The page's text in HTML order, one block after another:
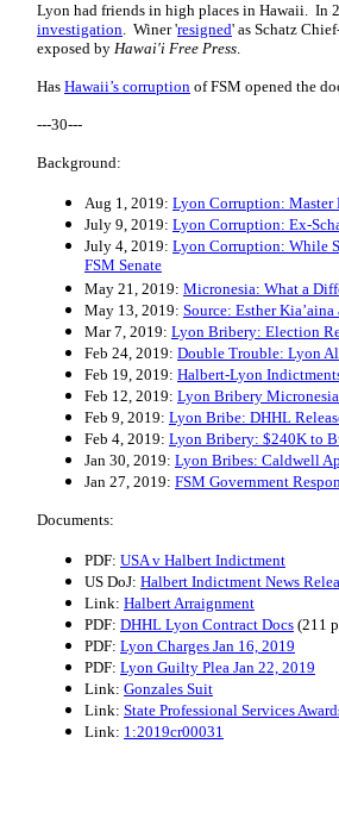
Lyon had friends in high places in Hawaii. In
investigation. Winer 'resigned' as Schatz
exposed by Hawai'i Free Press.
Has Hawaii’s corruption of FSM opened the
---30---
Background:
Aug 1, 2019: Lyon Corruption: Master
July 9, 2019: Lyon Corruption: Ex-
July 4, 2019: Lyon Corruption: While
FSM Senate
May 21, 2019: Micronesia: What a
May 13, 2019: Source: Esther
Mar 7, 2019: Lyon Bribery: Election
Feb 24, 2019: Double Trouble: Lyon
Feb 19, 2019: Halbert-Lyon
Feb 12, 2019: Lyon Bribery
Feb 9, 2019: Lyon Bribe: DHHL
Feb 4, 2019: Lyon Bribery: $240K to
Jan 30, 2019: Lyon Bribes: Caldwell
Jan 27, 2019: FSM Government
Documents:
PDF: USA v Halbert Indictment
US DoJ: Halbert Indictment News
Link: Halbert Arraignment
PDF: DHHL Lyon Contract Docs (211
PDF: Lyon Charges Jan 16, 2019
PDF: Lyon Guilty Plea Jan 22, 2019
Link: Gonzales Suit
Link: State Professional Services
Link: 1:2019cr00031